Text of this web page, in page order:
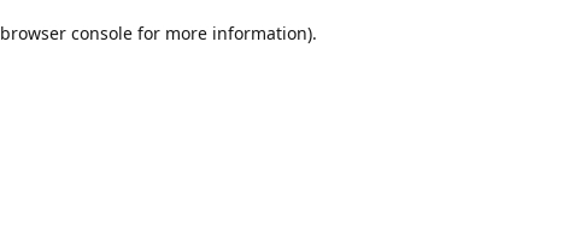
browser console for more information).